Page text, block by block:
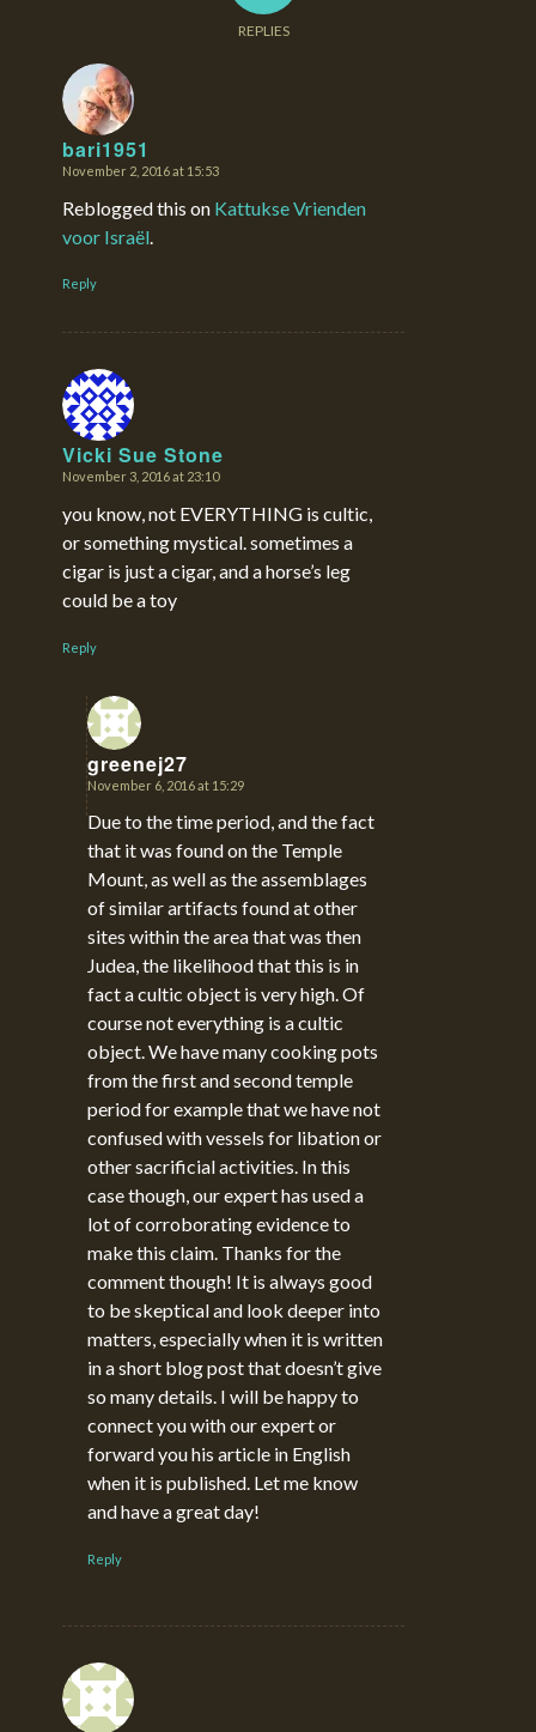
REPLIES
bari1951
says:
November 2, 2016 at 15:53
Reblogged this on Kattukse Vrienden
voor Israël
Reply
Vicki Sue Stone
says:
November 3, 2016 at 23:10
you know, not EVERYTHING is cultic,
or something mystical. sometimes a
cigar is just a cigar, and a horse’s leg
could be a toy
Reply
greenej27
says:
November 6, 2016 at 15:29
Due to the time period, and the fact
that it was found on the Temple
Mount, as well as the assemblages
of similar artifacts found at other
sites within the area that was then
Judea, the likelihood that this is in
fact a cultic object is very high. Of
course not everything is a cultic
object. We have many cooking pots
from the first and second temple
period for example that we have not
confused with vessels for libation or
other sacrificial activities. In this
case though, our expert has used a
lot of corroborating evidence to
make this claim. Thanks for the
comment though! It is always good
to be skeptical and look deeper into
matters, especially when it is written
in a short blog post that doesn’t give
so many details. I will be happy to
connect you with our expert or
forward you his article in English
when it is published. Let me know
and have a great day!
Reply